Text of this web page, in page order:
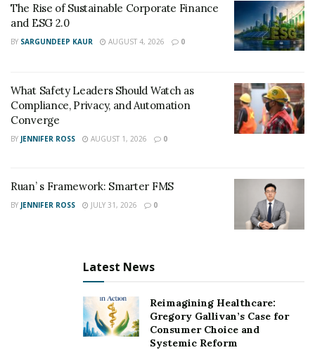
The Rise of Sustainable Corporate Finance
and ESG 2.0
BY SARGUNDEEP KAUR AUGUST 4, 2026 0
What Safety Leaders Should Watch as
Compliance, Privacy, and Automation
Converge
BY JENNIFER ROSS AUGUST 1, 2026 0
Ruan’ s Framework: Smarter FMS
BY JENNIFER ROSS JULY 31, 2026 0
Latest News
Reimagining Healthcare:
Gregory Gallivan’s Case for
Consumer Choice and
Systemic Reform